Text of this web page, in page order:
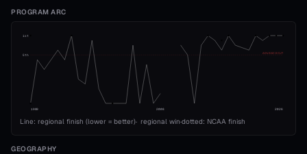
PROGRAM ARC
1st
5th
ADVANCE CUT
1989 2008 2026
Line: regional finish (lower = better)· regional win·dotted: NCAA finish
GEOGRAPHY